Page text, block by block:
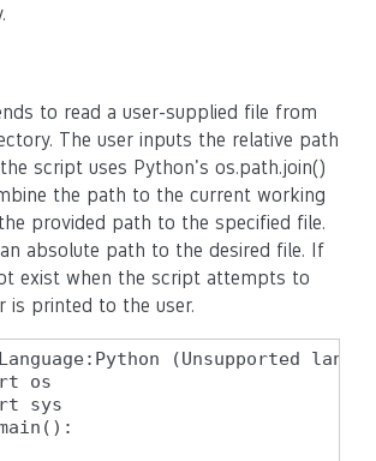
to read a user-supplied file from
The user inputs the relative path
script uses Python's os.path.join()
the path to the current working
provided path to the specified file.
absolute path to the desired file. If
exist when the script attempts to
is printed to the user.
(Unsupported
os
sys